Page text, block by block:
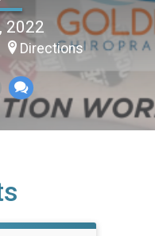
2022
Directions